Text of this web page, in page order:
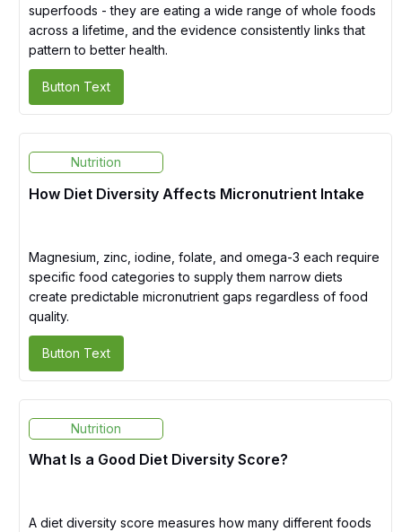
superfoods - they are eating a wide range of whole foods
across a lifetime, and the evidence consistently links that
pattern to better health.
Button Text
Nutrition
How Diet Diversity Affects Micronutrient Intake
Magnesium, zinc, iodine, folate, and omega-3 each require
specific food categories to supply them narrow diets
create predictable micronutrient gaps regardless of food
quality.
Button Text
Nutrition
What Is a Good Diet Diversity Score?
A diet diversity score measures how many different foods